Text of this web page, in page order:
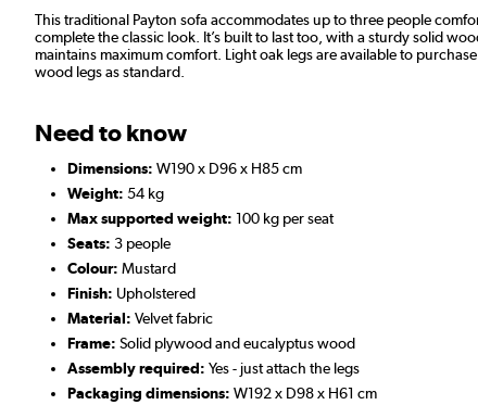
This traditional Payton sofa accommodates up to three people
complete the classic look. It’s built to last too, with a sturdy solid
maintains maximum comfort. Light oak legs are available to
wood legs as standard.
Need to know
Dimensions: W190 x D96 x H85 cm
Weight: 54 kg
Max supported weight: 100 kg per seat
Seats: 3 people
Colour: Mustard
Finish: Upholstered
Material: Velvet fabric
Frame: Solid plywood and eucalyptus wood
Assembly required: Yes - just attach the legs
Packaging dimensions: W192 x D98 x H61 cm